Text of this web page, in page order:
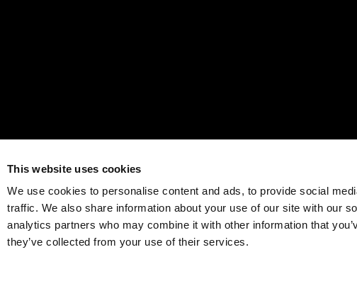
This website uses cookies
We use cookies to personalise content and ads, to provide social
traffic. We also share information about your use of our site with our
analytics partners who may combine it with other information that
they’ve collected from your use of their services.